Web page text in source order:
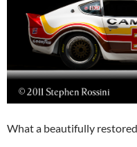
What a beautifully